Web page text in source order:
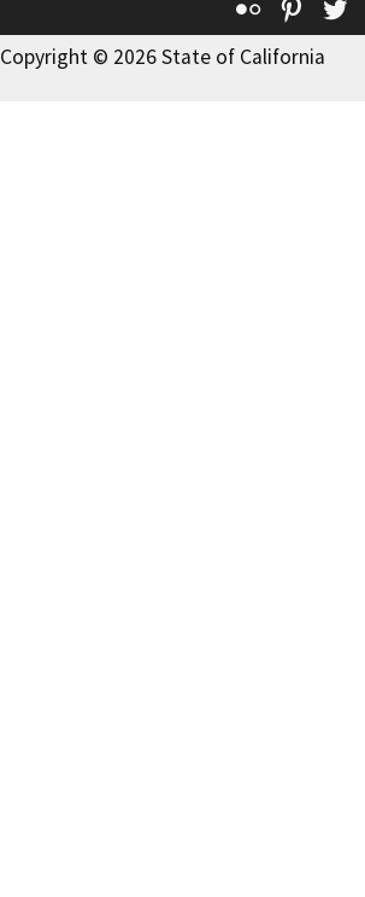
Flickr
Copyright © 2026 State of California